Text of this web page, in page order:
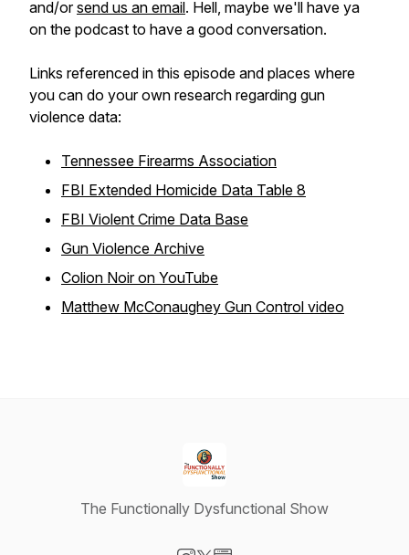
and/orsend us an email. Hell, maybe we'll have ya
on the podcast to have a good conversation.
Links referenced in this episode and places where
you can do your own research regarding gun
violence data:
Tennessee Firearms Association
FBI Extended Homicide Data Table 8
FBI Violent Crime Data Base
Gun Violence Archive
Colion Noir on YouTube
Matthew McConaughey Gun Control video
The Functionally Dysfunctional Show